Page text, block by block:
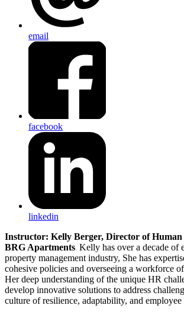
email
facebook
linkedin
Instructor: Kelly Berger, Director of Human
BRG Apartments. Kelly has overa decade of
property management industry, She has
cohesive policies and overseeing a workforce
Her deep understanding of the unique HR
develop innovative solutions to address
culture of resilience, adaptability, and